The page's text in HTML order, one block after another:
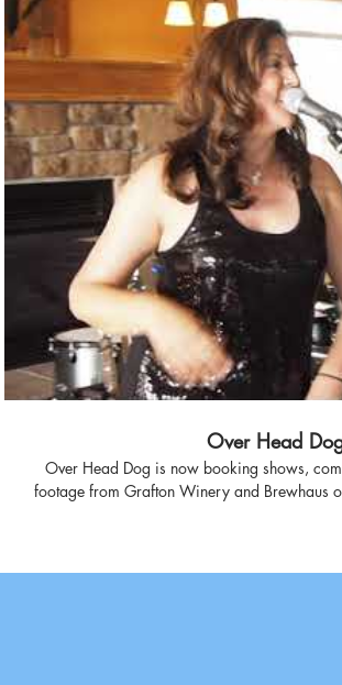
Over Head
Over Head Dog is now booking shows,
footage from Grafton Winery and Brewhaus on Memorial Day '22 captures the upbeat energy and